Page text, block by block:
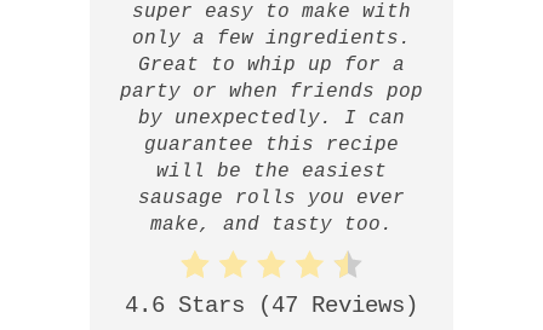
super easy to make with
only a few ingredients.
Great to whip up for a
party or when friends pop
by unexpectedly. I can
guarantee this recipe
will be the easiest
sausage rolls you ever
make, and tasty too.
4.6 Stars (47 Reviews )